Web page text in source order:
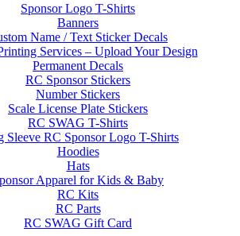
Sponsor Logo T-Shirts
Banners
Name / Text Sticker Decals
Services – Upload Your Design
Permanent Decals
RC Sponsor Stickers
Number Stickers
Scale License Plate Stickers
RC SWAG T-Shirts
Sleeve RC Sponsor Logo T-Shirts
Hoodies
Hats
Apparel for Kids & Baby
RC Kits
RC Parts
RC SWAG Gift Card